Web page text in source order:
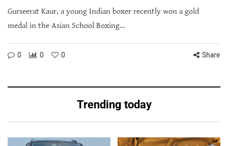
Gurseerat Kaur, a young Indian boxer recently won a gold
medal in the Asian School Boxing…
0 0 0 Share
Trending today